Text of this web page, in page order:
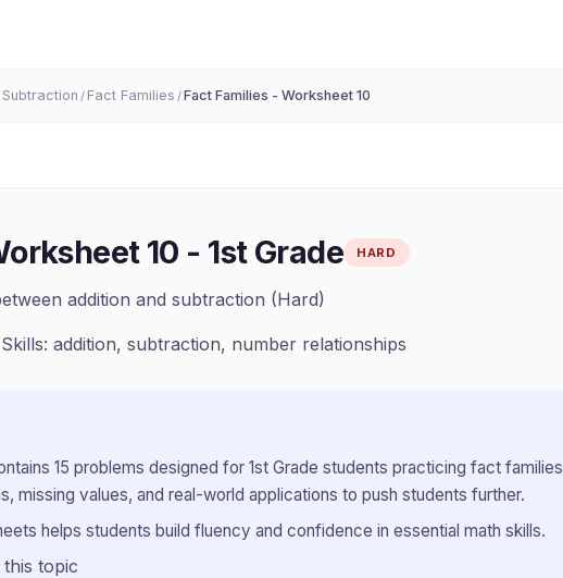
Subtraction / Fact Families /Fact Families - Worksheet 10
10 - 1st Grade HARD
addition and subtraction (Hard)
Skills: addition, subtraction, number relationships
15 problems designed for 1st Grade students practicing fact families
missing values, and real-world applications to push students further.
helps students build fluency and confidence in essential math skills.
topic